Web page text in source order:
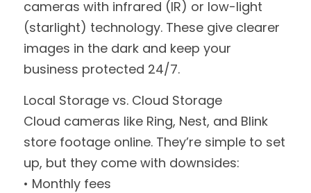
cameras with infrared (IR) or low-light
(starlight) technology. These give clearer
images in the dark and keep your
business protected 24/7.
Local Storage vs. Cloud Storage
Cloud cameras like Ring, Nest, and Blink
store footage online. They’re simple to set
up, but they come with downsides:
• Monthly fees